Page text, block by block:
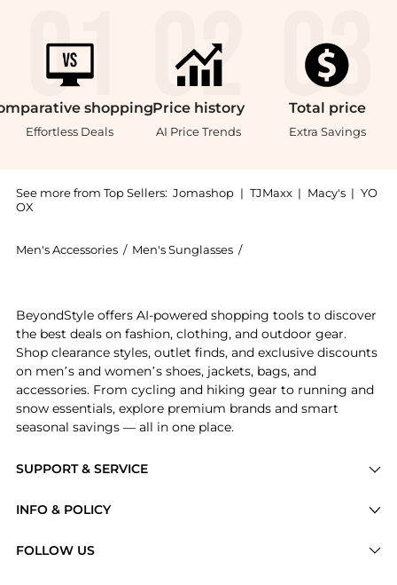
shopping
Effortless Deals
Price history
AI Price Trends
Total price
Extra Savings
See more from Top Sellers: Jomashop | TJMaxx | Macy's | YO
OX
Men's Accessories / Men's Sunglasses /
SUPPORT & SERVICE
Brands
INFO & POLICY
FOLLOW US
BeyondStyle offers AI-powered shopping tools to discover
the best deals on fashion, clothing, and outdoor gear.
Shop clearance styles, outlet finds, and exclusive discounts
on men’s and women’s shoes, jackets, bags, and
accessories. From cycling and hiking gear to running and
snow essentials, explore premium brands and smart
seasonal savings — all in one place.